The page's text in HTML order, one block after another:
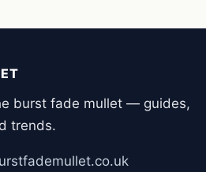
burst fade mullet — guides,
trends.